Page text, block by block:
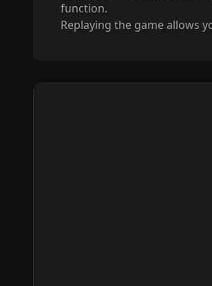
function.
Replaying the game allows